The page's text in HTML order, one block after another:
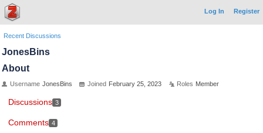
Log In Register
Recent Discussions
JonesBins
About
Username JonesBins Joined February 25, 2023 Roles Member
Discussions 3
Comments 4